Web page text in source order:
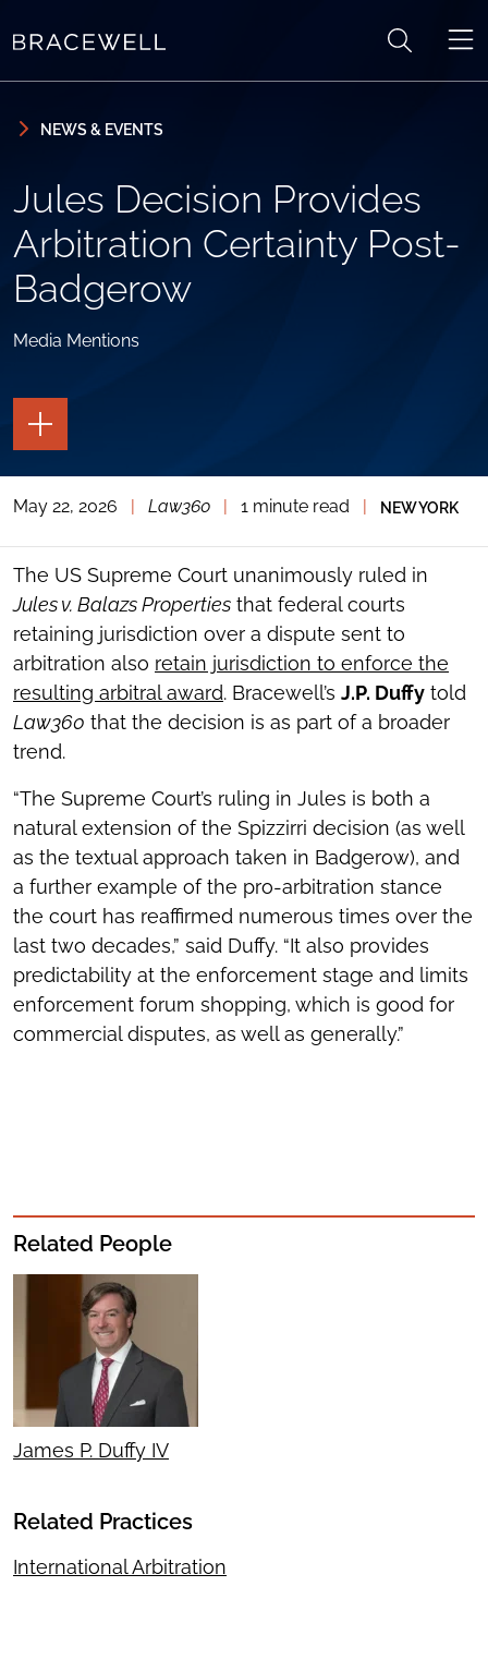
NEWS & EVENTS
Jules Decision Provides
Arbitration Certainty Post-
Badgerow
Media Mentions
TOGGLE
THE
PAGE
TOGGLE
SOCIAL
TOOLS
May 22, 2026 Law360 1 minute read NEW YORK
The US Supreme Court unanimously ruled in
Jules v. Balazs Properties that federal courts
retaining jurisdiction over a dispute sent to
arbitration also retain jurisdiction to enforce the
resulting arbitral award. Bracewell’s J.P. Duffy told
Law360 that the decision is as part of a broader
trend.
“The Supreme Court’s ruling in Jules is both a
natural extension of the Spizzirri decision (as well
as the textual approach taken in Badgerow), and
a further example of the pro-arbitration stance
the court has reaffirmed numerous times over the
last two decades,” said Duffy. “It also provides
predictability at the enforcement stage and limits
enforcement forum shopping, which is good for
commercial disputes, as well as generally.”
Related People
James P. Duffy IV
Related Practices
International Arbitration